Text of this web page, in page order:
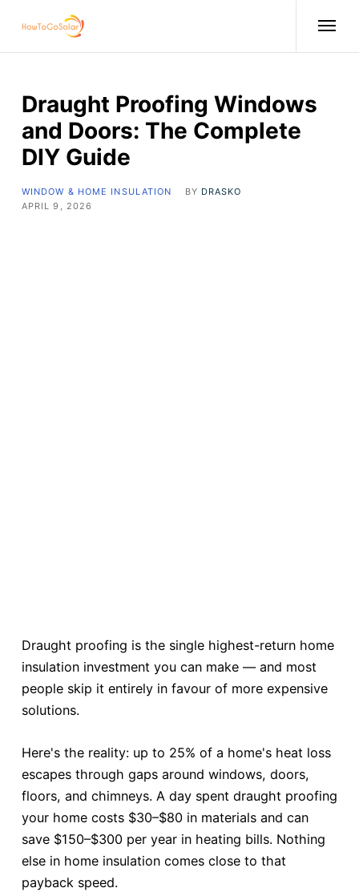
Draught Proofing Windows
and Doors: The Complete
DIY Guide
WINDOW & HOME INSULATION BY DRASKO
APRIL 9, 2026
Draught proofing is the single highest-return home
insulation investment you can make — and most
people skip it entirely in favour of more expensive
solutions.
Here's the reality: up to 25% of a home's heat loss
escapes through gaps around windows, doors,
floors, and chimneys. A day spent draught proofing
your home costs $30–$80 in materials and can
save $150–$300 per year in heating bills. Nothing
else in home insulation comes close to that
payback speed.